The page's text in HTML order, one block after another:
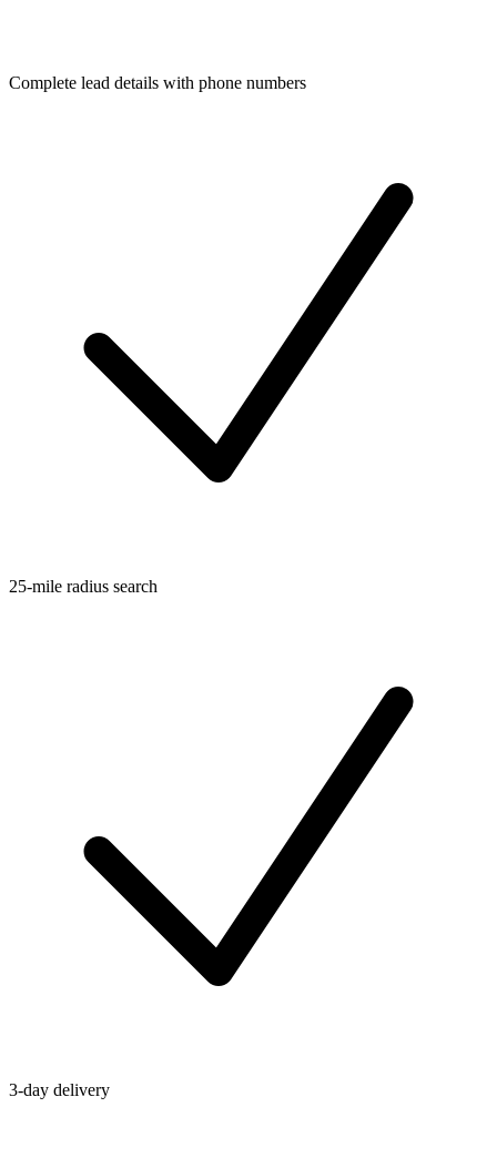
Complete lead details with phone numbers
25-mile radius search
3-day delivery